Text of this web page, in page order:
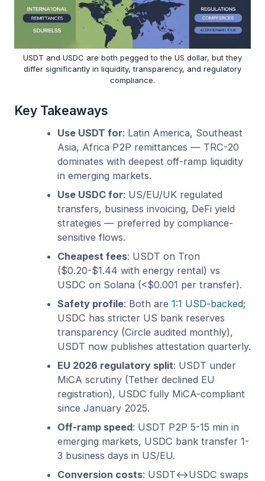
USDT and USDC are both pegged to the US dollar, but they
differ significantly in liquidity, transparency, and regulatory
compliance.
Key Takeaways
Use USDT for: Latin America, Southeast
Asia, Africa P2P remittances — TRC-20
dominates with deepest off-ramp liquidity
in emerging markets.
Use USDC for: US/EU/UK regulated
transfers, business invoicing, DeFi yield
strategies — preferred by compliance-
sensitive flows.
Cheapest fees: USDT on Tron
($0.20-$1.44 with energy rental) vs
USDC on Solana (<$0.001 per transfer).
Safety profile: Both are 1:1 USD-backed;
USDC has stricter US bank reserves
transparency (Circle audited monthly),
USDT now publishes attestation quarterly.
EU 2026 regulatory split: USDT under
MiCA scrutiny (Tether declined EU
registration), USDC fully MiCA-compliant
since January 2025.
Off-ramp speed: USDT P2P 5-15 min in
emerging markets, USDC bank transfer 1-
3 business days in US/EU.
Conversion costs: USDT↔USDC swaps